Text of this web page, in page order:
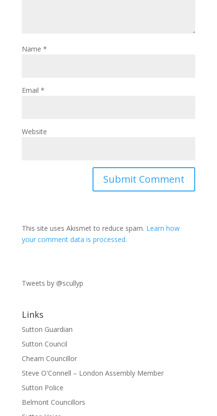
Name *
Email *
Website
This site uses Akismet to reduce spam. Learn how
your comment data is processed.
Tweets by @scullyp
Links
Sutton Guardian
Sutton Council
Cheam Councillor
Steve O'Connell – London Assembly Member
Sutton Police
Belmont Councillors